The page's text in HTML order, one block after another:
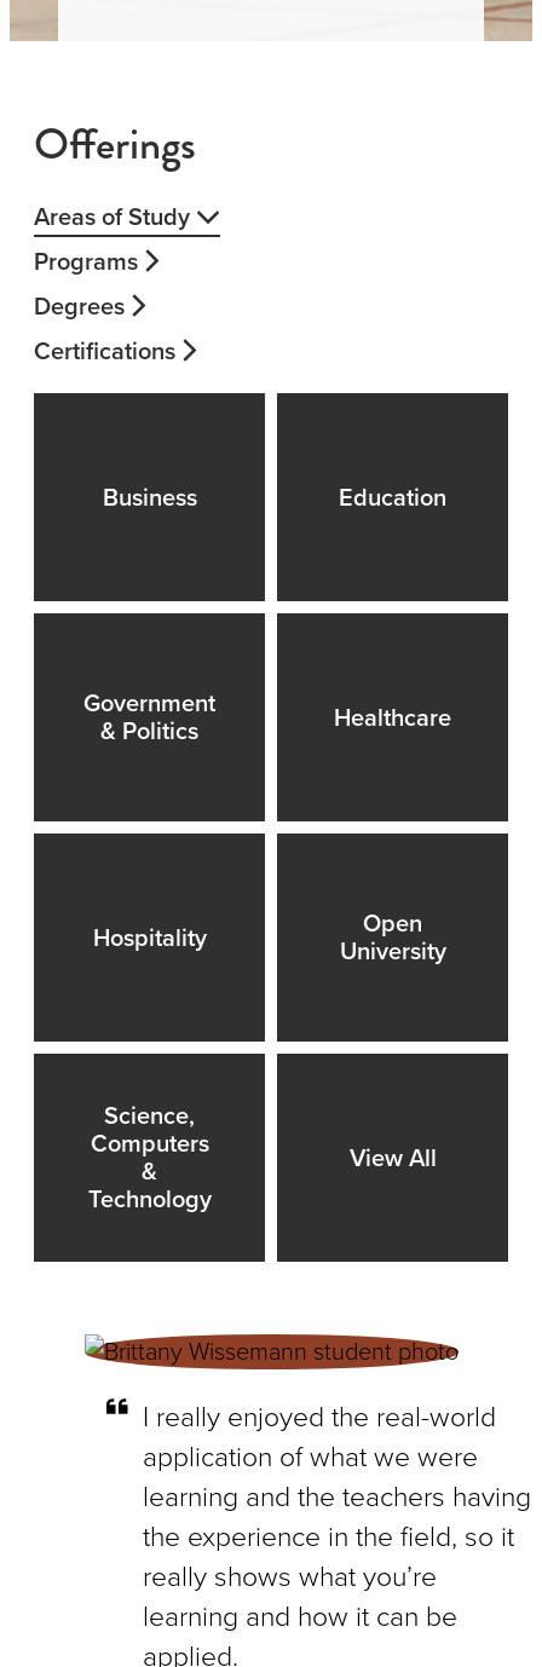
Offerings
Areas of Study
Programs
Degrees
Certifications
Business Education
Government
& Politics Healthcare
Hospitality Open
University
Science,
Computers
&
Technology
View All
I really enjoyed the real-world
application of what we were
learning and the teachers having
the experience in the field, so it
really shows what you’re
learning and how it can be
applied.